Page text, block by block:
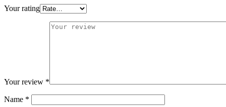
Your rating
Your review *
Name *